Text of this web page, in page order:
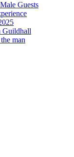
Guests
Guildhall
man